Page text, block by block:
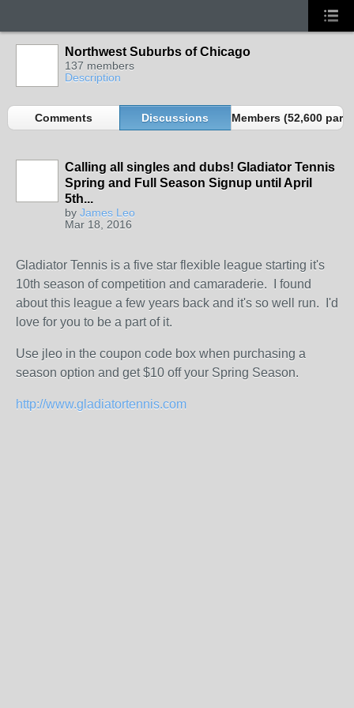
Northwest Suburbs of Chicago
137 members
Description
Comments Discussions Members (52,600
Calling all singles and dubs! Gladiator Tennis
Spring and Full Season Signup until April
5th...
by James Leo
Mar 18, 2016
Gladiator Tennis is a five star flexible league starting it's
10th season of competition and camaraderie. I found
about this league a few years back and it's so well run. I'd
love for you to be a part of it.
Use jleo in the coupon code box when purchasing a
season option and get $10 off your Spring Season.
http://www.gladiatortennis.com